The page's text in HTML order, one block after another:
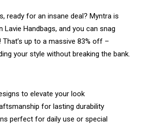
ready for an insane deal? Myntra is
Lavie Handbags, and you can snag
That’s up to a massive 83% off –
your style without breaking the bank.
to elevate your look
for lasting durability
perfect for daily use or special